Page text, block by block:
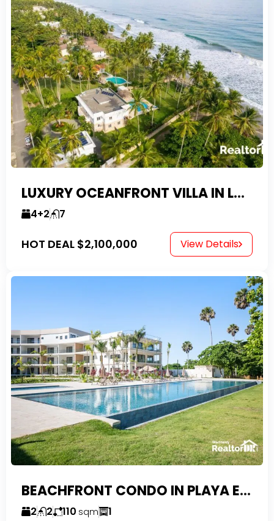
LUXURY OCEANFRONT VILLA IN LAS CANAS
4+2 7
HOT DEAL $2,100,000 View Details
BEACHFRONT CONDO IN PLAYA ENCUENTRO WITH TAX EXEMPTIONS
2 2 110 sqm 1